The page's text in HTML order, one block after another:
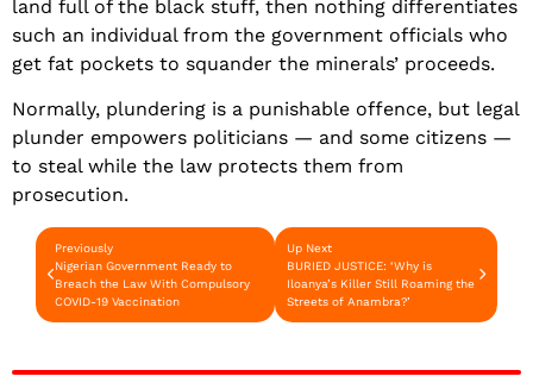
land full of the black stuff, then nothing differentiates
such an individual from the government officials who
get fat pockets to squander the minerals’ proceeds.
Normally, plundering is a punishable offence, but legal
plunder empowers politicians — and some citizens —
to steal while the law protects them from
prosecution.
Previously
Nigerian Government Ready to
Breach the Law With Compulsory
COVID-19 Vaccination
Up Next
BURIED JUSTICE: ‘Why is
Iloanya’s Killer Still Roaming the
Streets of Anambra?’